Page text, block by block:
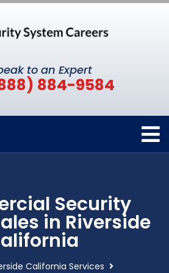
to an Expert
884-9584
Security
in Riverside
California Services